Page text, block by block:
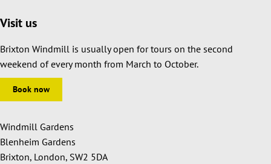
Visit us
Brixton Windmill is usually open for tours on the second
weekend of every month from March to October.
Book now
Windmill Gardens
Blenheim Gardens
Brixton, London, SW2 5DA